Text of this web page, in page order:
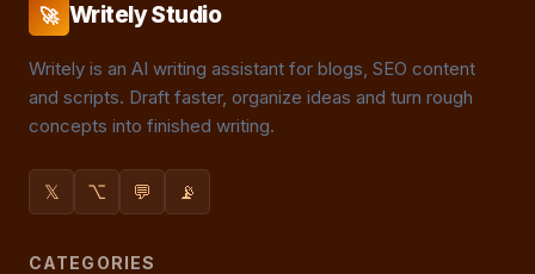
🚀 Writely Studio
Writely is an AI writing assistant for blogs, SEO content
and scripts. Draft faster, organize ideas and turn rough
concepts into finished writing.
𝕏 ⌥ 💬 📡
CATEGORIES